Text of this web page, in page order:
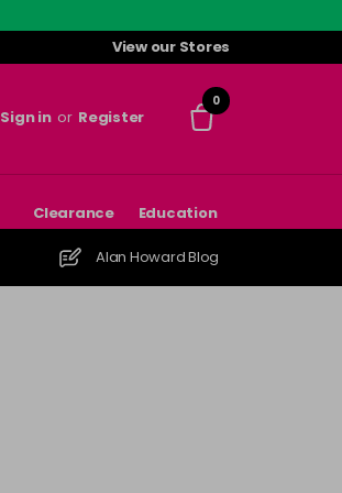
View our Stores
Sign in or Register
0
Clearance Education
Alan Howard Blog